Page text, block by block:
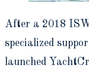
After a 2018
specialized
launched